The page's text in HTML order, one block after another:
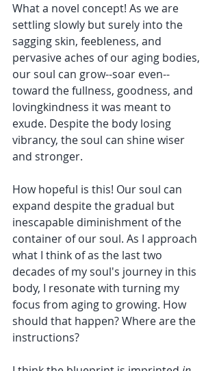
What a novel concept! As we are
settling slowly but surely into the
sagging skin, feebleness, and
pervasive aches of our aging bodies,
our soul can grow--soar even--
toward the fullness, goodness, and
lovingkindness it was meant to
exude. Despite the body losing
vibrancy, the soul can shine wiser
and stronger.
How hopeful is this! Our soul can
expand despite the gradual but
inescapable diminishment of the
container of our soul. As I approach
what I think of as the last two
decades of my soul's journey in this
body, I resonate with turning my
focus from aging to growing. How
should that happen? Where are the
instructions?